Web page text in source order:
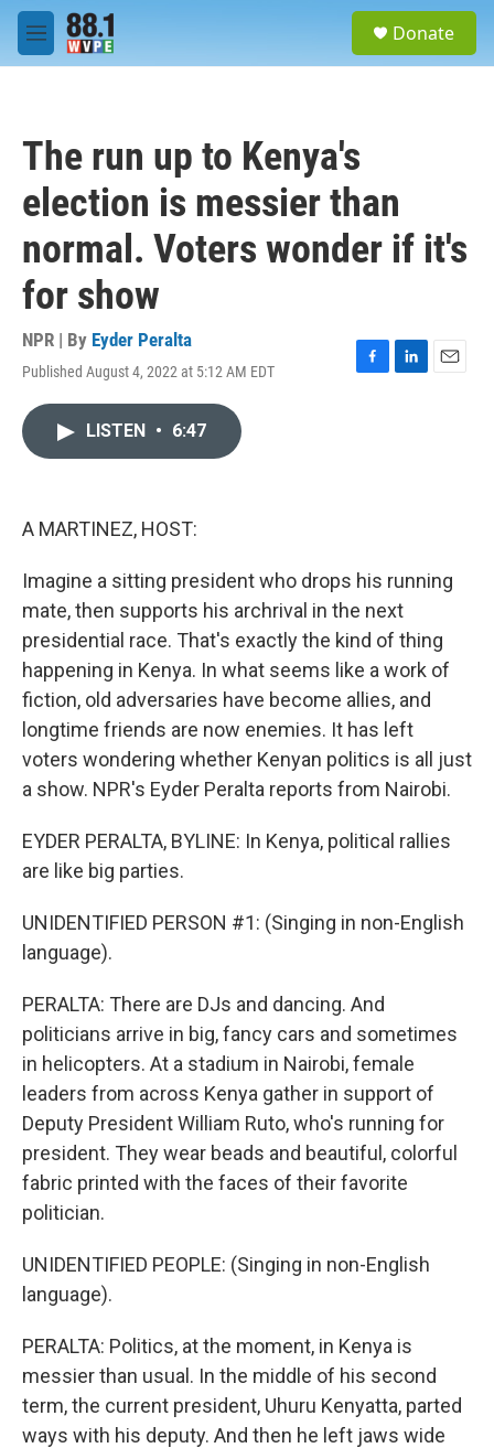
Skip to main content
M
e
Donate
The run up to Kenya's
election is messier than
normal. Voters wonder if it's
for show
NPR | By Eyder Peralta
Published August 4, 2022 at 5:12 AM EDT
F
L
E
LISTEN • 6:47
A MARTINEZ, HOST:
Imagine a sitting president who drops his running
mate, then supports his archrival in the next
presidential race. That's exactly the kind of thing
happening in Kenya. In what seems like a work of
fiction, old adversaries have become allies, and
longtime friends are now enemies. It has left
voters wondering whether Kenyan politics is all just
a show. NPR's Eyder Peralta reports from Nairobi.
EYDER PERALTA, BYLINE: In Kenya, political rallies
are like big parties.
UNIDENTIFIED PERSON #1: (Singing in non-English
language).
PERALTA: There are DJs and dancing. And
politicians arrive in big, fancy cars and sometimes
in helicopters. At a stadium in Nairobi, female
leaders from across Kenya gather in support of
Deputy President William Ruto, who's running for
president. They wear beads and beautiful, colorful
fabric printed with the faces of their favorite
politician.
UNIDENTIFIED PEOPLE: (Singing in non-English
language).
PERALTA: Politics, at the moment, in Kenya is
messier than usual. In the middle of his second
term, the current president, Uhuru Kenyatta, parted
ways with his deputy. And then he left jaws wide